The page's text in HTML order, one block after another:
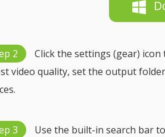
2
Click the settings (gear)
video quality, set the output
3
Use the built-in search bar